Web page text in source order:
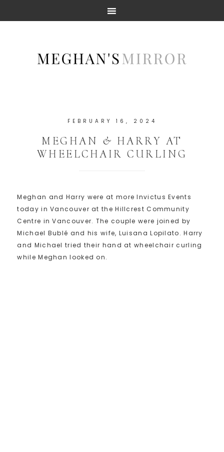
FEBRUARY 16, 2024
MEGHAN & HARRY AT
WHEELCHAIR CURLING
Meghan and Harry were at more Invictus Events
today in Vancouver at the Hillcrest Community
Centre in Vancouver. The couple were joined by
Michael Bublé and his wife, Luisana Lopilato. Harry
and Michael tried their hand at wheelchair curling
while Meghan looked on.